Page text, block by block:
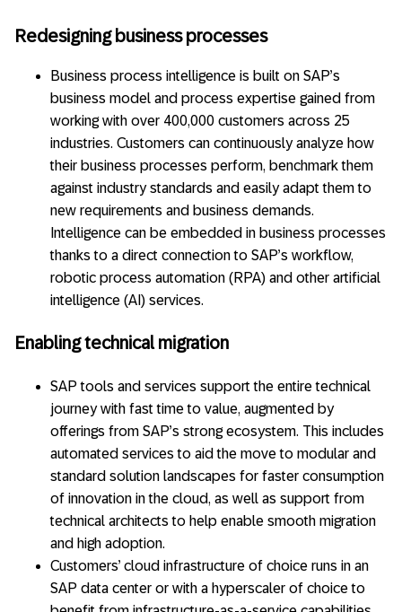
Redesigning business processes
Business process intelligence is built on SAP’s
business model and process expertise gained from
working with over 400,000 customers across 25
industries. Customers can continuously analyze how
their business processes perform, benchmark them
against industry standards and easily adapt them to
new requirements and business demands.
Intelligence can be embedded in business processes
thanks to a direct connection to SAP’s workflow,
robotic process automation (RPA) and other artificial
intelligence (AI) services.
Enabling technical migration
SAP tools and services support the entire technical
journey with fast time to value, augmented by
offerings from SAP’s strong ecosystem. This includes
automated services to aid the move to modular and
standard solution landscapes for faster consumption
of innovation in the cloud, as well as support from
technical architects to help enable smooth migration
and high adoption.
Customers’ cloud infrastructure of choice runs in an
SAP data center or with a hyperscaler of choice to